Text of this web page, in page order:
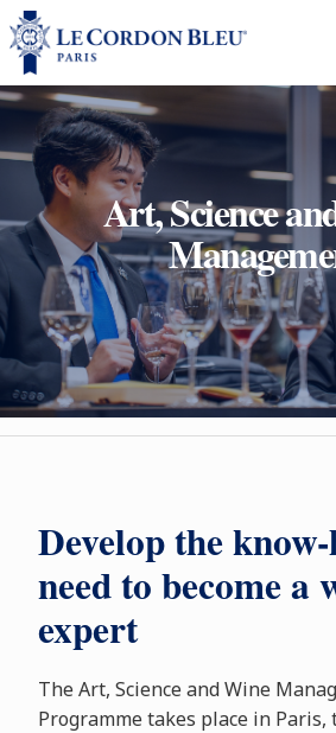
Art, Science
Develop the
need to become a
expert
The Art, Science and Wine
Programme takes place in Paris,